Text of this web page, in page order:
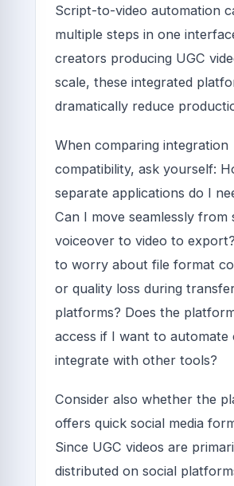
Script-to-video automation
multiple steps in one
creators producing UGC
scale, these integrated
dramatically reduce
When comparing integration
compatibility, ask yourself:
separate applications do I
Can I move seamlessly from
voiceover to video to
to worry about file format
or quality loss during
platforms? Does the
access if I want to automate
integrate with other tools?
Consider also whether the
offers quick social media
Since UGC videos are
distributed on social